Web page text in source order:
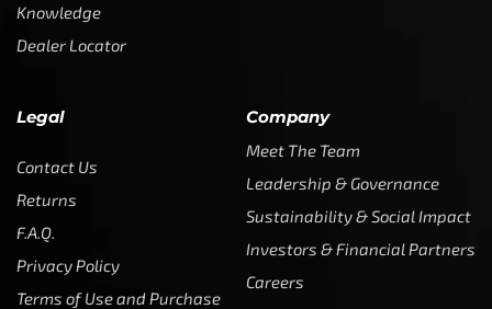
Knowledge
Dealer Locator
Legal
Contact Us
Returns
F.A.Q.
Privacy Policy
Terms of Use and Purchase
Company
Meet The Team
Leadership & Governance
Sustainability & Social Impact
Investors & Financial Partners
Careers